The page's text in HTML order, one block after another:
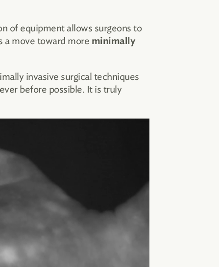
of equipment allows surgeons to
a move toward more minimally
invasive surgical techniques
before possible. It is truly